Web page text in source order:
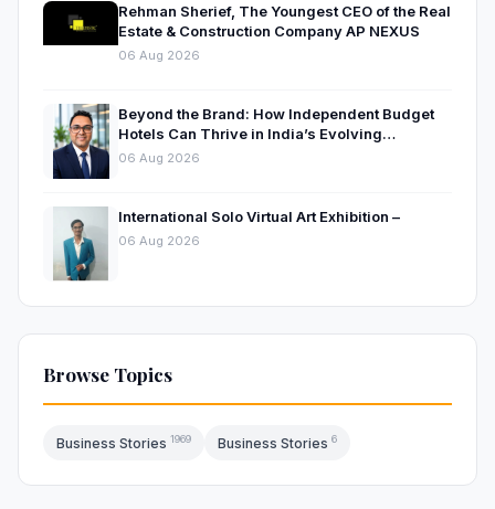
Rehman Sherief, The Youngest CEO of the Real
Estate & Construction Company AP NEXUS
06 Aug 2026
Beyond the Brand: How Independent Budget
Hotels Can Thrive in India’s Evolving
Hospitality Market
06 Aug 2026
International Solo Virtual Art Exhibition –
06 Aug 2026
Browse Topics
Business Stories 1969 Business Stories 6